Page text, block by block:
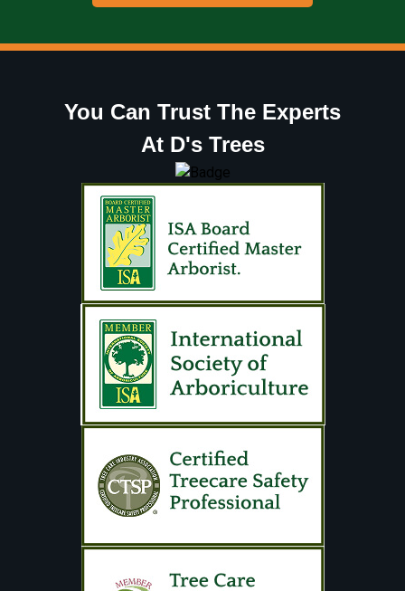
You Can Trust The Experts
At D's Trees